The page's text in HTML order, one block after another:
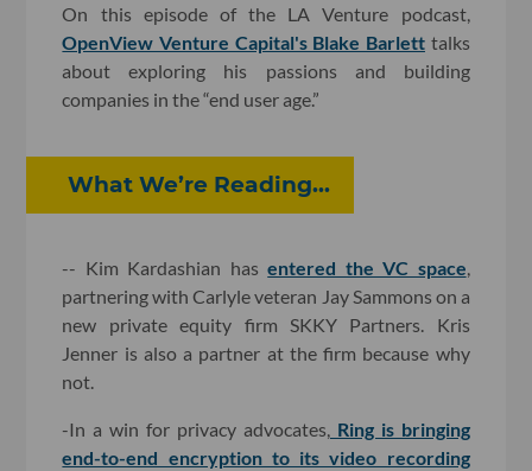
On this episode of the LA Venture podcast,
OpenView Venture Capital's Blake Barletttalks
about exploring his passions and building
companies in the “end user age.”
What We’re Reading...
-- Kim Kardashian hasentered the VC space,
partnering with Carlyle veteran Jay Sammons on a
new private equity firm SKKY Partners. Kris
Jenner is also a partner at the firm because why
not.
-In a win for privacy advocates,Ring is bringing
end-to-end encryption to its video recording